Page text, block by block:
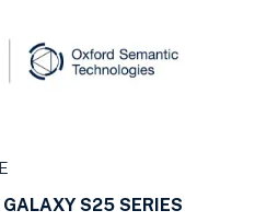
S25 SERIES